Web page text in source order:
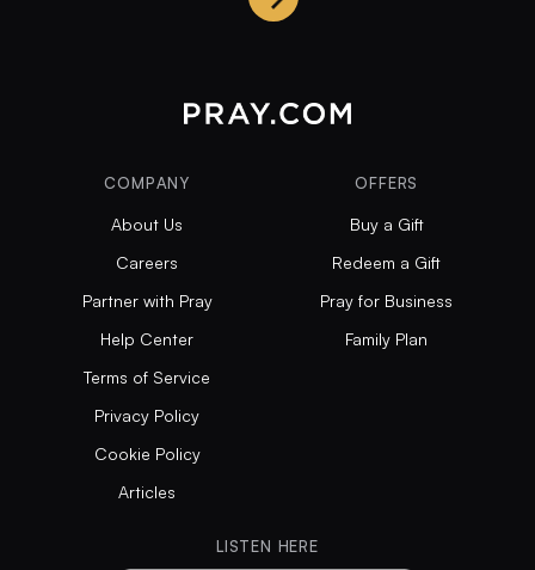
COMPANY
About Us
Careers
Partner with Pray
Help Center
Terms of Service
Privacy Policy
Cookie Policy
Articles
OFFERS
Buy a Gift
Redeem a Gift
Pray for Business
Family Plan
LISTEN HERE